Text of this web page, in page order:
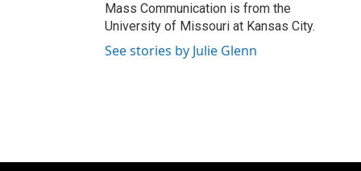
Mass Communication is from the
University of Missouri at Kansas City.
See stories by Julie Glenn